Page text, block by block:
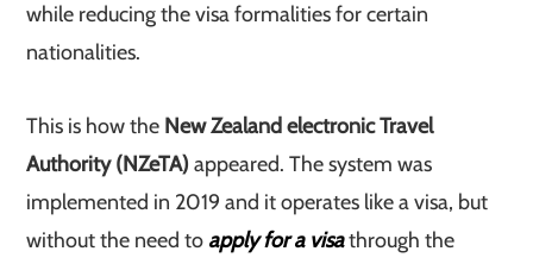
while reducing the visa formalities for certain
nationalities.
This is how the New Zealand electronic Travel
Authority (NZeTA) appeared. The system was
implemented in 2019 and it operates like a visa, but
without the need to apply for a visathrough the